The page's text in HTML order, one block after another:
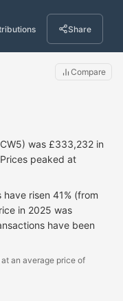
Share
Compare
was £333,232 in
peaked at
risen 41% (from
in 2025 was
have been
an average price of